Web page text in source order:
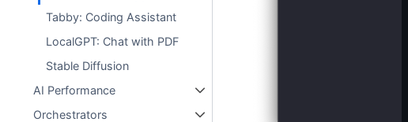
Tabby: Coding Assistant
LocalGPT: Chat with PDF
Stable Diffusion
AI Performance
Orchestrators